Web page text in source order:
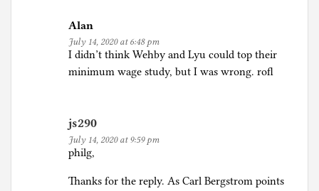
Alan
July 14, 2020 at 6:48 pm
I didn’t think Wehby and Lyu could top their
minimum wage study, but I was wrong. rofl
js290
July 14, 2020 at 9:59 pm
philg,
Thanks for the reply. As Carl Bergstrom points